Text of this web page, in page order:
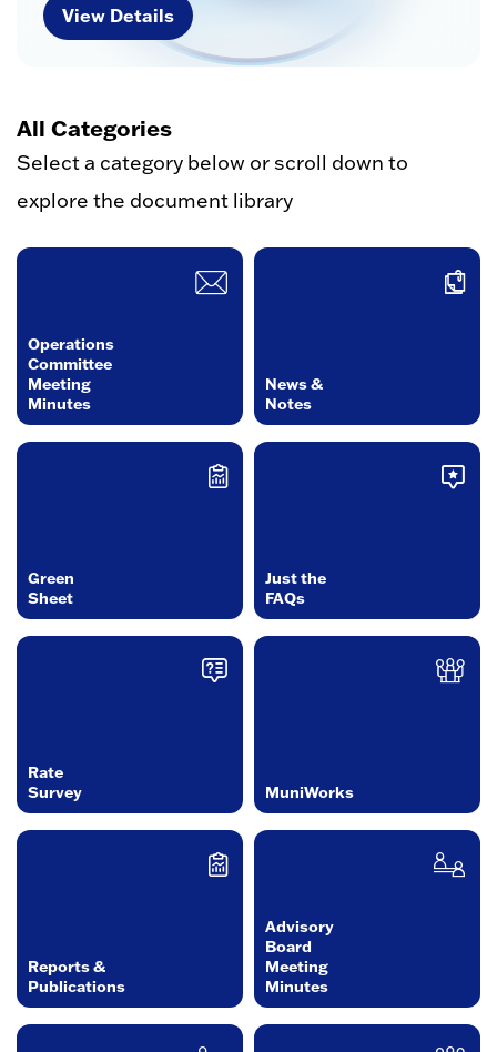
View Details
All Categories
Select a category below or scroll down to
explore the document library
Operations
Committee
Meeting
Minutes
News &
Notes
Green
Sheet
Just the
FAQs
Rate
Survey
MuniWorks
Reports &
Publications
Advisory
Board
Meeting
Minutes